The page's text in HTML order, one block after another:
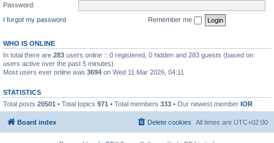
Password:
I forgot my password
Remember me
WHO IS ONLINE
In total there are 283 users online :: 0 registered, 0 hidden and 283 guests (based on
users active over the past 5 minutes)
Most users ever online was 3694 on Wed 11 Mar 2026, 04:11
STATISTICS
Total posts 20501 • Total topics 971 • Total members 333 • Our newest member IOR
Board index All times are UTC+02:00
Delete cookies